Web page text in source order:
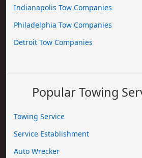
Indianapolis Tow Companies
Philadelphia Tow Companies
Detroit Tow Companies
Popular Towing
Towing Service
Service Establishment
Auto Wrecker